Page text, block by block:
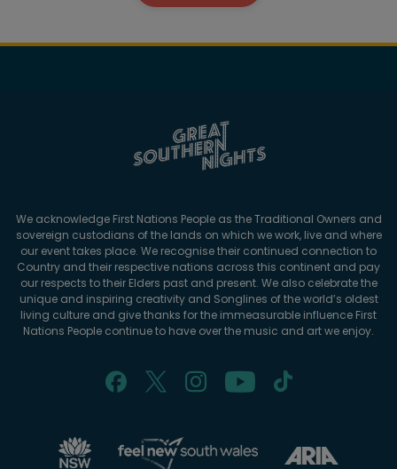
We acknowledge First Nations People as the Traditional Owners and
sovereign custodians of the lands on which we work, live and where
our event takes place. We recognise their continued connection to
Country and their respective nations across this continent and pay
our respects to their Elders past and present. We also celebrate the
unique and inspiring creativity and Songlines of the world’s oldest
living culture and give thanks for the immeasurable influence First
Nations People continue to have over the music and art we enjoy.